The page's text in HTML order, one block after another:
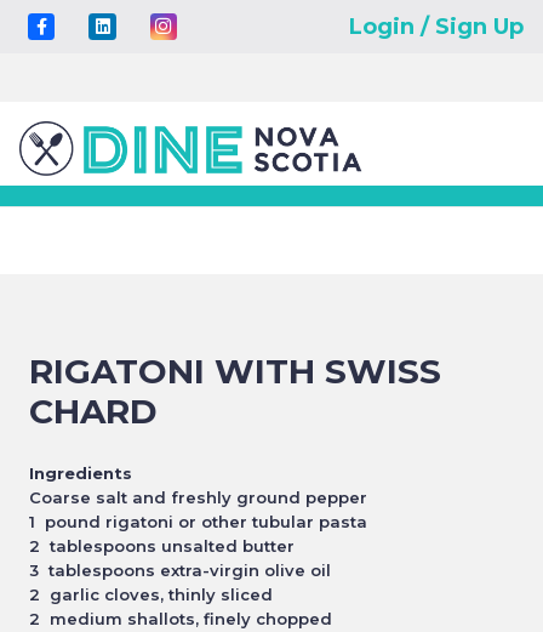
Login / Sign Up
RIGATONI WITH SWISS
CHARD
Ingredients
Coarse salt and freshly ground pepper
1 pound rigatoni or other tubular pasta
2 tablespoons unsalted butter
3 tablespoons extra-virgin olive oil
2 garlic cloves, thinly sliced
2 medium shallots, finely chopped